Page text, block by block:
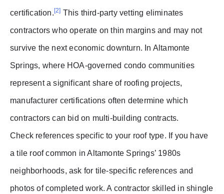
certification.[2] This third-party vetting eliminates
contractors who operate on thin margins and may not
survive the next economic downturn. In Altamonte
Springs, where HOA-governed condo communities
represent a significant share of roofing projects,
manufacturer certifications often determine which
contractors can bid on multi-building contracts.
Check references specific to your roof type. If you have
a tile roof common in Altamonte Springs’ 1980s
neighborhoods, ask for tile-specific references and
photos of completed work. A contractor skilled in shingle